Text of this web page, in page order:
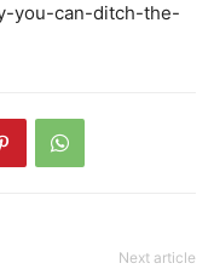
you-can-ditch-the-
Next article